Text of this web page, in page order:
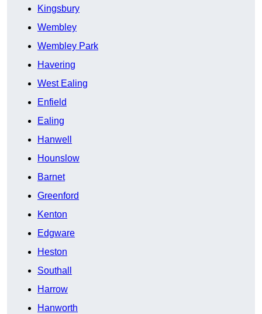
Kingsbury
Wembley
Wembley Park
Havering
West Ealing
Enfield
Ealing
Hanwell
Hounslow
Barnet
Greenford
Kenton
Edgware
Heston
Southall
Harrow
Hanworth